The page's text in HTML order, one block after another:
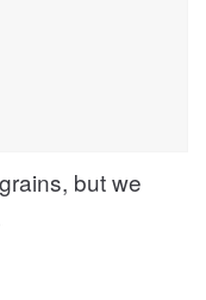
but we